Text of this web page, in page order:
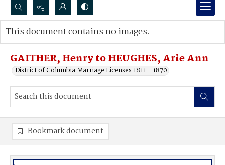
Search...
Advanced search
GAITHER, Henry to HEUGHES, Arie Ann
District of Columbia Marriage Licenses 1811 - 1870
This document contains no images.
Bookmark document